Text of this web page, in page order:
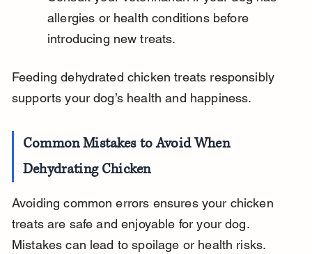
allergies or health conditions before
introducing new treats.
Feeding dehydrated chicken treats responsibly
supports your dog’s health and happiness.
Common Mistakes to Avoid When
Dehydrating Chicken
Avoiding common errors ensures your chicken
treats are safe and enjoyable for your dog.
Mistakes can lead to spoilage or health risks.